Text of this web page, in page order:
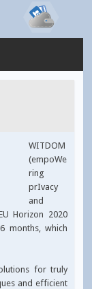
WITDOM
(empoWe
ring
prIvacy
and
Horizon 2020
months, which
for truly
and efficient